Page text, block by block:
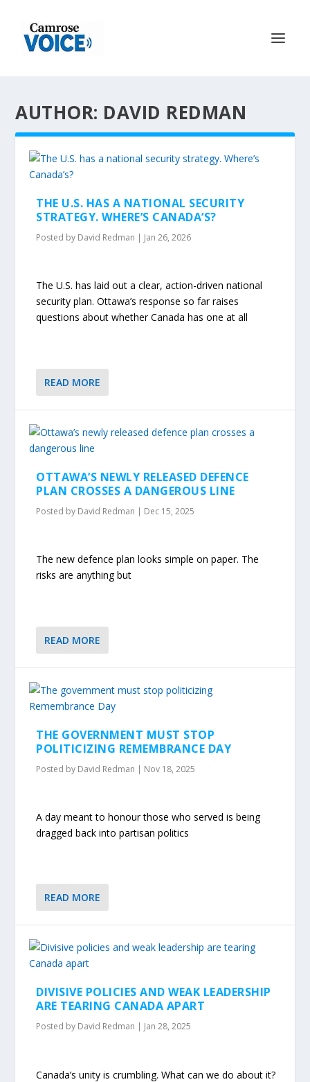
AUTHOR: DAVID REDMAN
THE U.S. HAS A NATIONAL SECURITY
STRATEGY. WHERE’S CANADA’S?
Posted by David Redman | Jan 26, 2026
The U.S. has laid out a clear, action-driven national
security plan. Ottawa’s response so far raises
questions about whether Canada has one at all
READ MORE
OTTAWA’S NEWLY RELEASED DEFENCE
PLAN CROSSES A DANGEROUS LINE
Posted by David Redman | Dec 15, 2025
The new defence plan looks simple on paper. The
risks are anything but
READ MORE
THE GOVERNMENT MUST STOP
POLITICIZING REMEMBRANCE DAY
Posted by David Redman | Nov 18, 2025
A day meant to honour those who served is being
dragged back into partisan politics
READ MORE
DIVISIVE POLICIES AND WEAK LEADERSHIP
ARE TEARING CANADA APART
Posted by David Redman | Jan 28, 2025
Canada’s unity is crumbling. What can we do about it?